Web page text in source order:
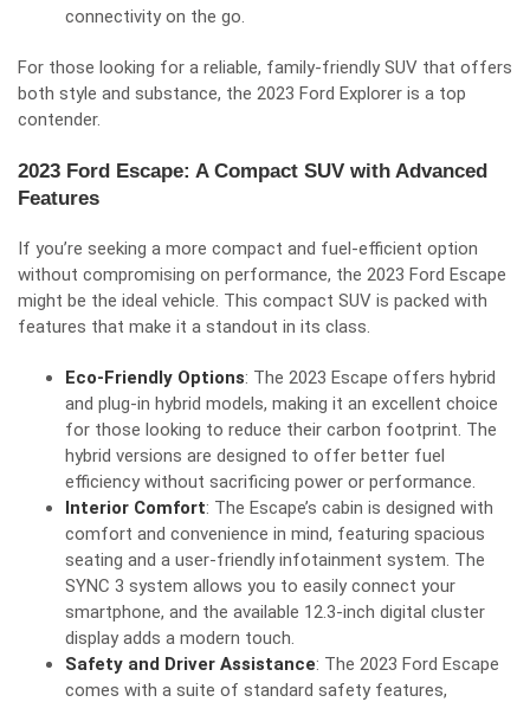
connectivity on the go.
For those looking for a reliable, family-friendly SUV that offers
both style and substance, the 2023 Ford Explorer is a top
contender.
2023 Ford Escape: A Compact SUV with Advanced
Features
If you’re seeking a more compact and fuel-efficient option
without compromising on performance, the 2023 Ford Escape
might be the ideal vehicle. This compact SUV is packed with
features that make it a standout in its class.
Eco-Friendly Options: The 2023 Escape offers hybrid
and plug-in hybrid models, making it an excellent choice
for those looking to reduce their carbon footprint. The
hybrid versions are designed to offer better fuel
efficiency without sacrificing power or performance.
Interior Comfort: The Escape’s cabin is designed with
comfort and convenience in mind, featuring spacious
seating and a user-friendly infotainment system. The
SYNC 3 system allows you to easily connect your
smartphone, and the available 12.3-inch digital cluster
display adds a modern touch.
Safety and Driver Assistance: The 2023 Ford Escape
comes with a suite of standard safety features,